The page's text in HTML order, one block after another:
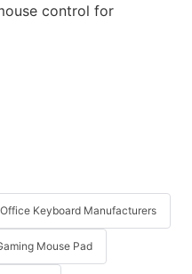
control for
Office Keyboard Manufacturers
Mouse Pad